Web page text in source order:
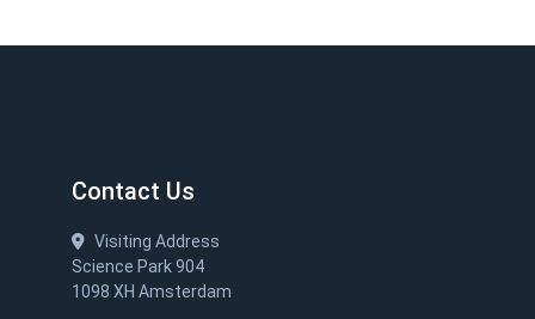
Contact Us
Visiting Address
Science Park 904
1098 XH Amsterdam